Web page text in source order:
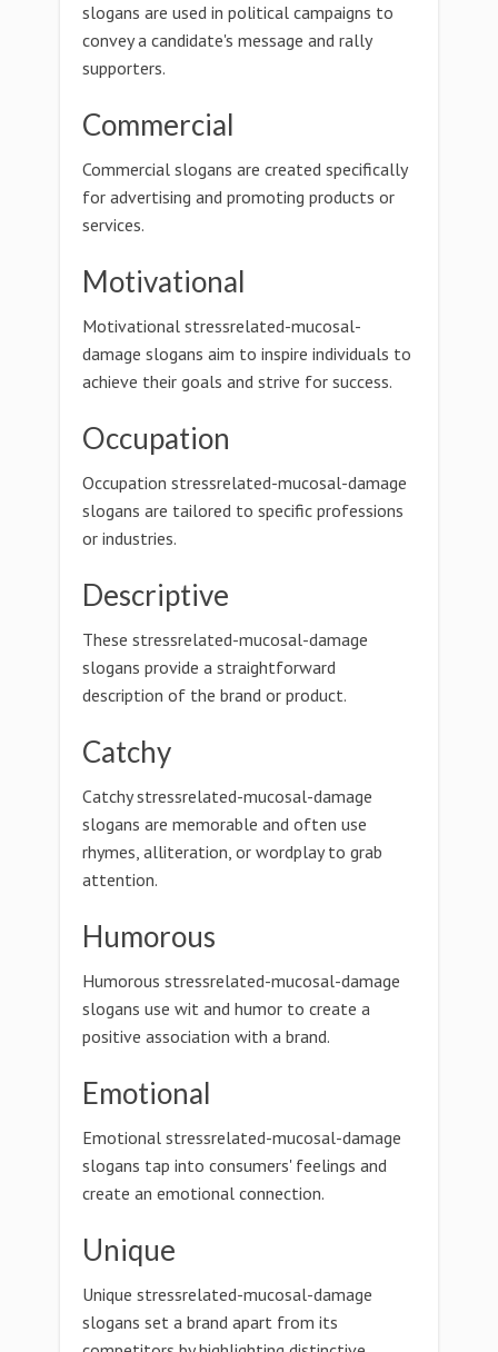
slogans are used in political campaigns to
convey a candidate's message and rally
supporters.
Commercial
Commercial slogans are created specifically
for advertising and promoting products or
services.
Motivational
Motivational stressrelated-mucosal-
damage slogans aim to inspire individuals to
achieve their goals and strive for success.
Occupation
Occupation stressrelated-mucosal-damage
slogans are tailored to specific professions
or industries.
Descriptive
These stressrelated-mucosal-damage
slogans provide a straightforward
description of the brand or product.
Catchy
Catchy stressrelated-mucosal-damage
slogans are memorable and often use
rhymes, alliteration, or wordplay to grab
attention.
Humorous
Humorous stressrelated-mucosal-damage
slogans use wit and humor to create a
positive association with a brand.
Emotional
Emotional stressrelated-mucosal-damage
slogans tap into consumers' feelings and
create an emotional connection.
Unique
Unique stressrelated-mucosal-damage
slogans set a brand apart from its